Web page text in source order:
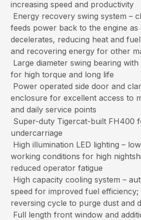
increasing speed and productivity
Energy recovery swing system –
feeds power back to the engine as
decelerates, reducing heat and
and recovering energy for other
Large diameter swing bearing
for high torque and long life
Power operated side door and
enclosure for excellent access to
and daily service points
Super-duty Tigercat-built FH400
undercarriage
High illumination LED lighting –
working conditions for high
reduced operator fatigue
High capacity cooling system –
speed for improved fuel efficiency;
reversing cycle to purge dust and
Full length front window and